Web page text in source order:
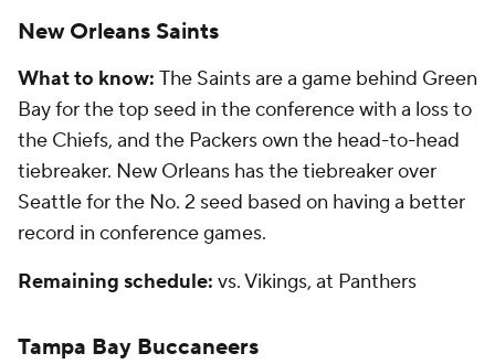
New Orleans Saints
What to know: The Saints are a game behind Green
Bay for the top seed in the conference with a loss to
the Chiefs, and the Packers own the head-to-head
tiebreaker. New Orleans has the tiebreaker over
Seattle for the No. 2 seed based on having a better
record in conference games.
Remaining schedule: vs. Vikings, at Panthers
Tampa Bay Buccaneers